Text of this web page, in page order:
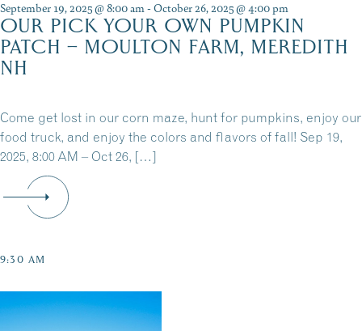
September 19, 2025 @ 8:00 am-October 26, 2025 @ 4:00 pm
OUR PICK YOUR OWN PUMPKIN
PATCH – MOULTON FARM, MEREDITH
NH
Come get lost in our corn maze, hunt for pumpkins, enjoy our
food truck, and enjoy the colors and flavors of fall! Sep 19,
2025, 8:00 AM – Oct 26, […]
9:30 AM